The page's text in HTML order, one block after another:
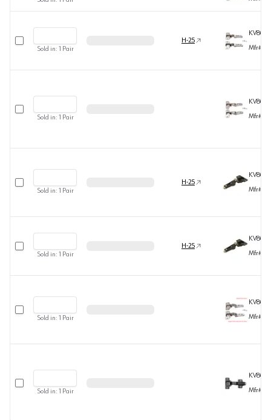
Sold in: 1 Pair
H-25
Mfr#
Sold in: 1 Pair
Mfr#
Sold in: 1 Pair
H-25
Mfr#
Sold in: 1 Pair
H-25
Mfr#
Sold in: 1 Pair
Mfr#
Sold in: 1 Pair
Mfr#